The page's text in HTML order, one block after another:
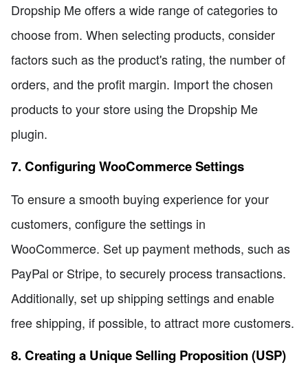
Dropship Me offers a wide range of categories to
choose from. When selecting products, consider
factors such as the product's rating, the number of
orders, and the profit margin. Import the chosen
products to your store using the Dropship Me
plugin.
7. Configuring WooCommerce Settings
To ensure a smooth buying experience for your
customers, configure the settings in
WooCommerce. Set up payment methods, such as
PayPal or Stripe, to securely process transactions.
Additionally, set up shipping settings and enable
free shipping, if possible, to attract more customers.
8. Creating a Unique Selling Proposition (USP)